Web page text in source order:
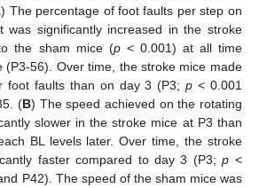
) The percentage of foot faults per step on
was significantly increased in the stroke
the sham mice (p< 0.001) at all time
(P3-56). Over time, the stroke mice made
foot faults than on day 3 (P3;p < 0.001
(B) The speed achieved on the rotating
slower in the stroke mice at P3 than
BL levels later. Over time, the stroke
faster compared to day 3 (P3;p <
P42). The speed of the sham mice was